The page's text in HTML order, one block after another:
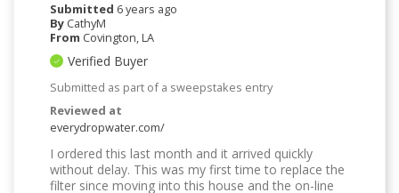
Submitted 6 years ago
By CathyM
From Covington, LA
Verified Buyer
Submitted as part of a sweepstakes entry
Reviewed at
everydropwater.com/
I ordered this last month and it arrived quickly
without delay. This was my first time to replace the
filter since moving into this house and the on-line